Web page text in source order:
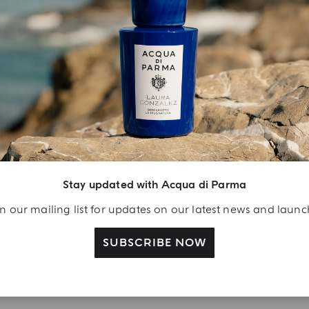
Stay updated with Acqua di Parma
our mailing list for updates on our latest news and
SUBSCRIBE NOW
YOUR UNBOXING EXPERIENCE
A Welcome
your Acqua di
account and
a Colonia shower